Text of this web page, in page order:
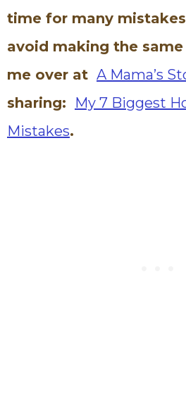
time for many
avoid making the
me over at A Mama’s
sharing:
My 7 Biggest
Mistakes.